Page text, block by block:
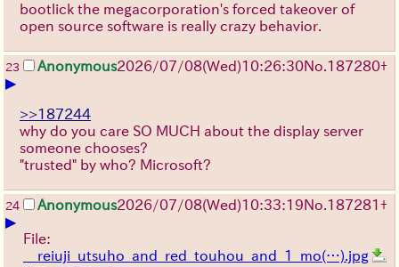
bootlick the megacorporation's forced takeover of
open source software is really crazy behavior.
23 Anonymous2026/07/08(Wed)10:26:30No.187280+
▶
>>187244
why do you care SO MUCH about the display server
someone chooses?
"trusted" by who? Microsoft?
24 Anonymous2026/07/08(Wed)10:33:19No.187281 +
▶
File:
__reiuji_utsuho_and_red_touhou_and_1_mo(…).jpg